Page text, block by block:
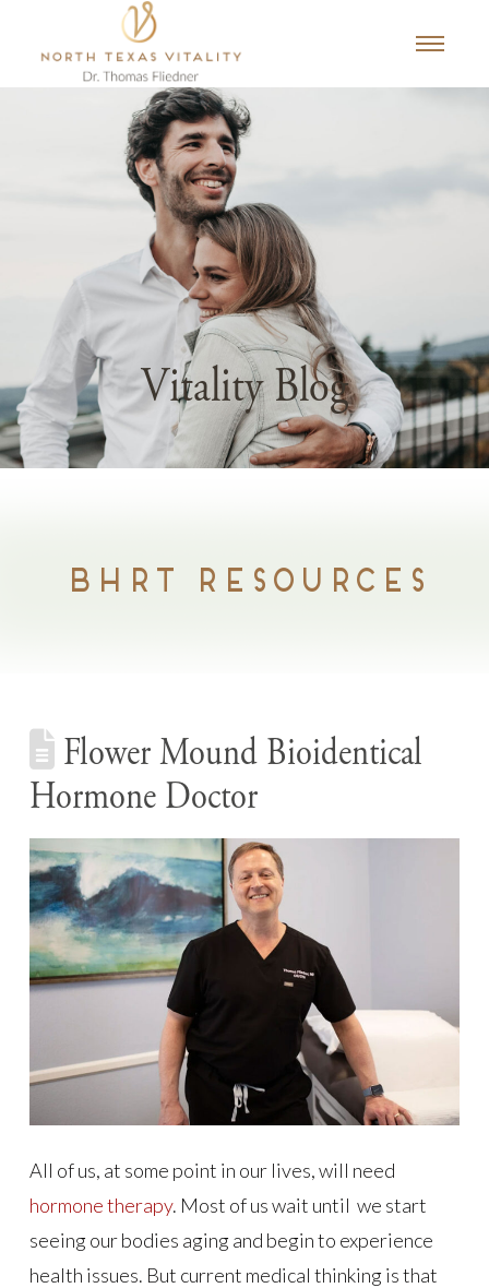
Vitality Blog
BHRT RESOURCES
Flower Mound Bioidentical
Hormone Doctor
All of us, at some point in our lives, will need
hormone therapy. Most of us wait until we start
seeing our bodies aging and begin to experience
health issues. But current medical thinking is that